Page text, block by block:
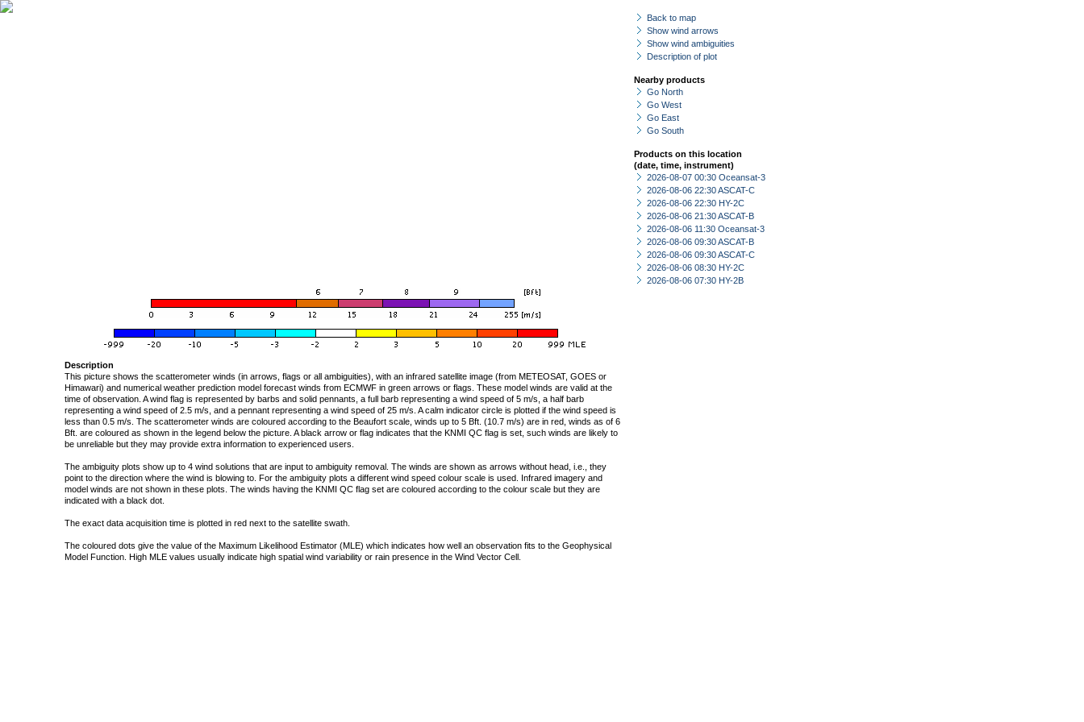
Back to map
Show wind arrows
Show wind ambiguities
Description of plot
Nearby products
Go North
Go West
Go East
Go South
Products on this location
(date, time, instrument)
2026-08-07 00:30 Oceansat-3
2026-08-06 22:30 ASCAT-C
2026-08-06 22:30 HY-2C
2026-08-06 21:30 ASCAT-B
2026-08-06 11:30 Oceansat-3
2026-08-06 09:30 ASCAT-B
2026-08-06 09:30 ASCAT-C
2026-08-06 08:30 HY-2C
2026-08-06 07:30 HY-2B
Description
This picture shows the scatterometer winds (in arrows, flags or all ambiguities), with an infrared satellite image (from METEOSAT, GOES or
Himawari) and numerical weather prediction model forecast winds from ECMWF in green arrows or flags. These model winds are valid at the
time of observation. A wind flag is represented by barbs and solid pennants, a full barb representing a wind speed of 5 m/s, a half barb
representing a wind speed of 2.5 m/s, and a pennant representing a wind speed of 25 m/s. A calm indicator circle is plotted if the wind speed is
less than 0.5 m/s. The scatterometer winds are coloured according to the Beaufort scale, winds up to 5 Bft. (10.7 m/s) are in red, winds as of 6
Bft. are coloured as shown in the legend below the picture. A black arrow or flag indicates that the KNMI QC flag is set, such winds are likely to
be unreliable but they may provide extra information to experienced users.
The ambiguity plots show up to 4 wind solutions that are input to ambiguity removal. The winds are shown as arrows without head, i.e., they
point to the direction where the wind is blowing to. For the ambiguity plots a different wind speed colour scale is used. Infrared imagery and
model winds are not shown in these plots. The winds having the KNMI QC flag set are coloured according to the colour scale but they are
indicated with a black dot.
The exact data acquisition time is plotted in red next to the satellite swath.
The coloured dots give the value of the Maximum Likelihood Estimator (MLE) which indicates how well an observation fits to the Geophysical
Model Function. High MLE values usually indicate high spatial wind variability or rain presence in the Wind Vector Cell.